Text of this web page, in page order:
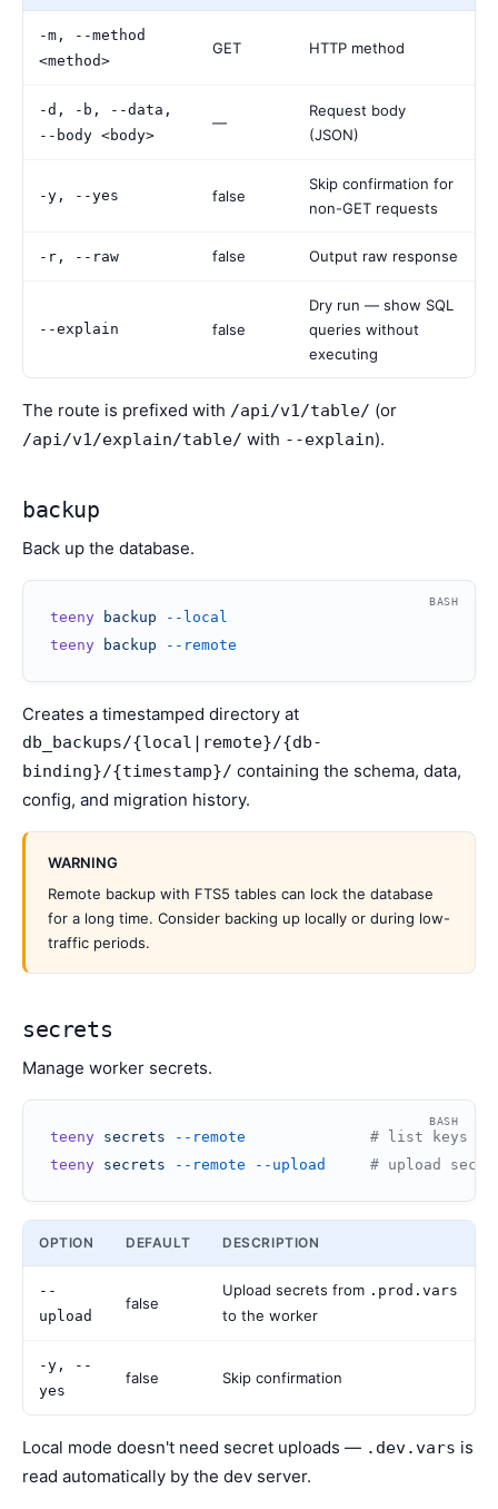
-m, --method
<method>
GET HTTP method
-d, -b, --data,
--body <body>
—
Request body
(JSON)
-y, --yes false
Skip confirmation for
non-GET requests
-r, --raw false Output raw response
--explain false
Dry run — show SQL
queries without
executing
The route is prefixed with /api/v1/table/ (or
/api/v1/explain/table/ with --explain).
backup
Back up the database.
BASH
teeny backup --local
teeny backup --remote
Creates a timestamped directory at
db_backups/{local|remote}/{db-
binding}/{timestamp}/ containing the schema, data,
config, and migration history.
WARNING
Remote backup with FTS5 tables can lock the database
for a long time. Consider backing up locally or during low-
traffic periods.
secrets
Manage worker secrets.
BASH
teeny secrets --remote
# list keys
teeny secrets --remote --upload
# upload
OPTION DEFAULT DESCRIPTION
--
upload
false
Upload secrets from .prod.vars
to the worker
-y, --
yes
false Skip confirmation
Local mode doesn't need secret uploads — .dev.vars is
read automatically by the dev server.